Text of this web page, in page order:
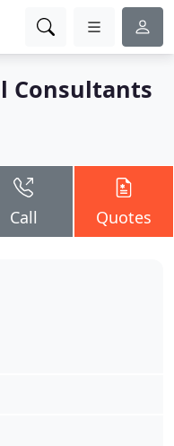
Consultants
Call Quotes